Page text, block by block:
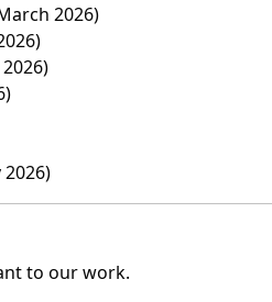
2026)
to our work.